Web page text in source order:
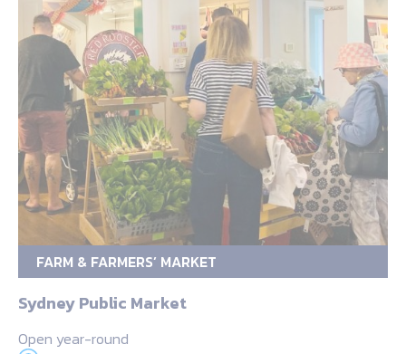
FARM & FARMERS’ MARKET
Sydney Public Market
Open year-round